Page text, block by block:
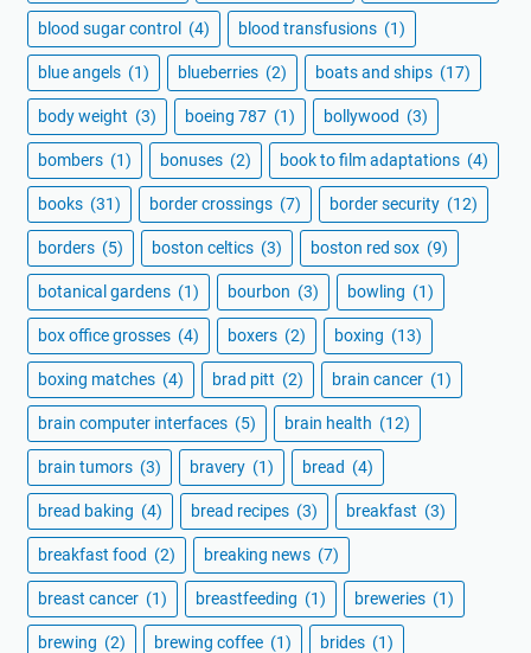
blood sugar control (4) blood transfusions (1)
blue angels (1) blueberries (2) boats and ships (17)
body weight (3) boeing 787 (1) bollywood (3)
bombers (1) bonuses (2) book to film adaptations (4)
books (31) border crossings (7) border security (12)
borders (5) boston celtics (3) boston red sox (9)
botanical gardens (1) bourbon (3) bowling (1)
box office grosses (4) boxers (2) boxing (13)
boxing matches (4) brad pitt (2) brain cancer (1)
brain computer interfaces (5) brain health (12)
brain tumors (3) bravery (1) bread (4)
bread baking (4) bread recipes (3) breakfast (3)
breakfast food (2) breaking news (7)
breast cancer (1) breastfeeding (1) breweries (1)
brewing (2) brewing coffee (1) brides (1)